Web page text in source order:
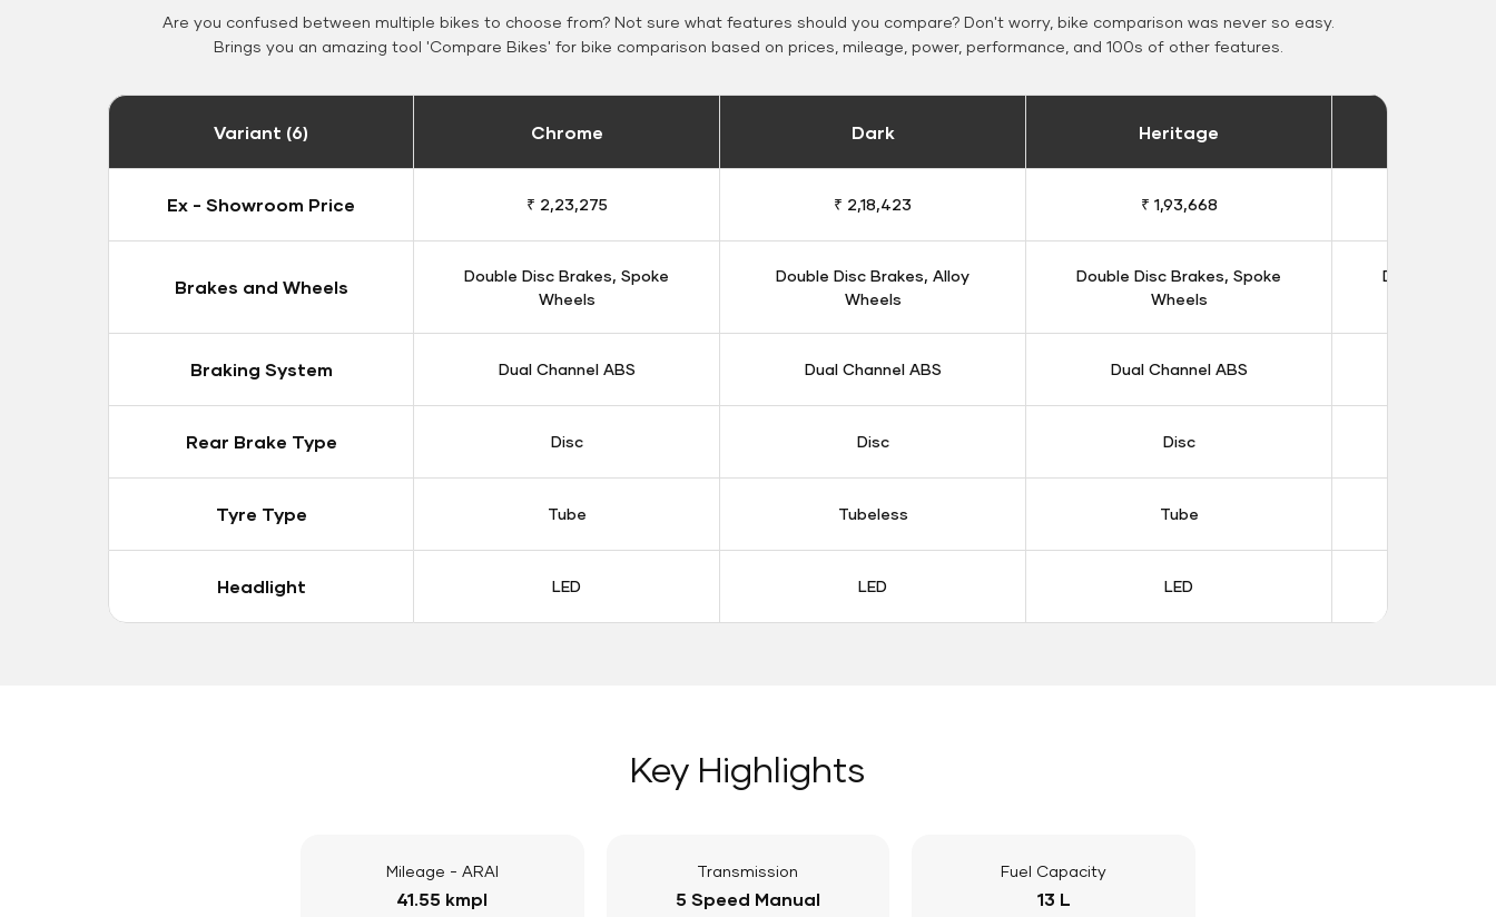
Are you confused between multiple bikes to choose from? Not sure what features should you compare? Don't worry, bike comparison was never so easy.
Brings you an amazing tool 'Compare Bikes' for bike comparison based on prices, mileage, power, performance, and 100s of other features.
Variant (6) Chrome Dark Heritage
Ex - Showroom Price ₹ 2,23,275 ₹ 2,18,423 ₹ 1,93,668
Brakes and Wheels
Double Disc Brakes, Spoke
Wheels
Double Disc Brakes, Alloy
Wheels
Double Disc Brakes, Spoke
Wheels
Double Disc
Braking System Dual Channel ABS Dual Channel ABS Dual Channel ABS
Rear Brake Type Disc Disc Disc
Tyre Type Tube Tubeless Tube
Headlight LED LED LED
Key Highlights
Mileage - ARAI
41.55 kmpl
Transmission
5 Speed Manual
Fuel Capacity
13 L